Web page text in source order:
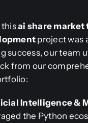
thisai share market
project was
success, our team
from our
Intelligence &
the Python